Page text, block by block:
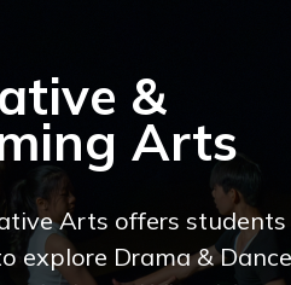
&
Arts
Arts offers students
explore Drama &